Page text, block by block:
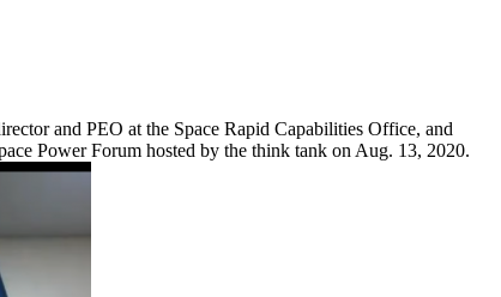
and PEO at the Space Rapid Capabilities Office, and
Power Forum hosted by the think tank on Aug. 13, 2020.